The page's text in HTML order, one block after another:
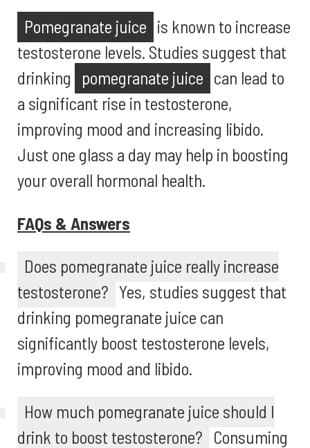
Pomegranate juice is known to increase
testosterone levels. Studies suggest that
drinking
pomegranate juice can lead to
a significant rise in testosterone,
improving mood and increasing libido.
Just one glass a day may help in boosting
your overall hormonal health.
FAQs & Answers
Does pomegranate juice really increase
testosterone? Yes, studies suggest that
drinking pomegranate juice can
significantly boost testosterone levels,
improving mood and libido.
How much pomegranate juice should I
drink to boost testosterone? Consuming